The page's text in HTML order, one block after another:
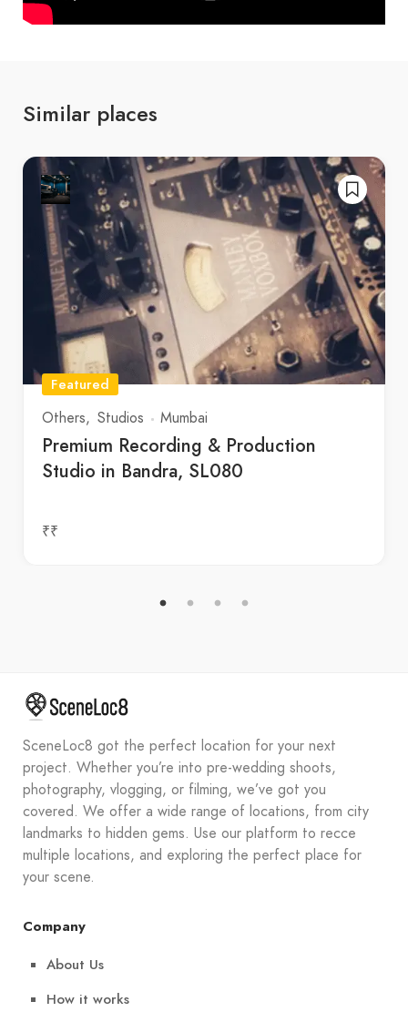
Similar places
Featured
Others
Studios Mumbai
Premium Recording & Production
Studio in Bandra, SL080
₹₹
SceneLoc8 got the perfect location for your next
project. Whether you’re into pre-wedding shoots,
photography, vlogging, or filming, we’ve got you
covered. We offer a wide range of locations, from city
landmarks to hidden gems. Use our platform to recce
multiple locations, and exploring the perfect place for
your scene.
Company
About Us
How it works